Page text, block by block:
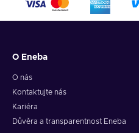
O Eneba
O nás
Kontaktujte nás
Kariéra
Důvěra a transparentnost Eneba